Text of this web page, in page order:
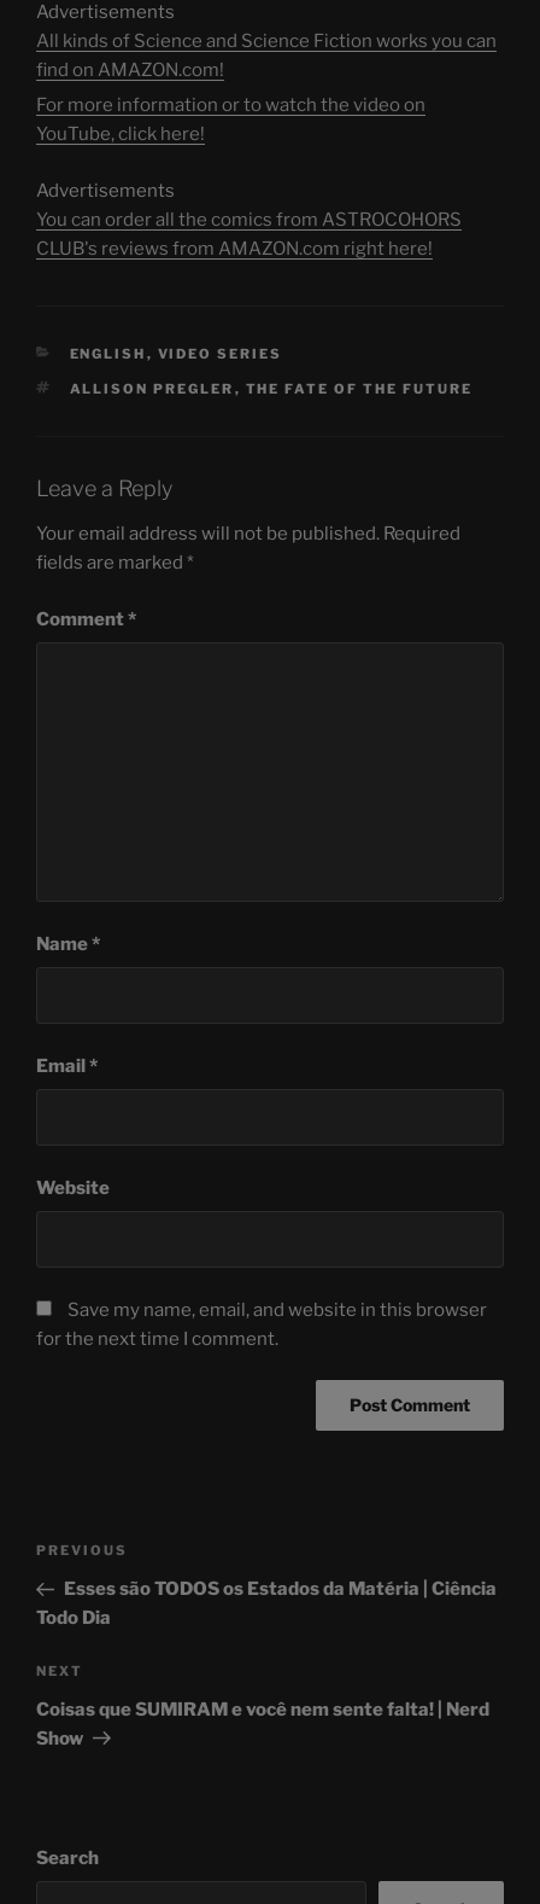
Advertisements
All kinds of Science and Science Fiction works you can
find on AMAZON.com!
For more information or to watch the video on
YouTube, click here!
Advertisements
You can order all the comics from ASTROCOHORS
CLUB's reviews from AMAZON.com right here!
CATEGORIES
ENGLISH , VIDEO SERIES
TAGS
ALLISON PREGLER , THE FATE OF THE FUTURE
Leave a Reply
Your email address will not be published. Required
fields are marked *
Comment*
Name*
Email*
Website
Save my name, email, and website in this browser
for the next time I comment.
Previous
Post
PREVIOUS
Esses são TODOS os Estados da Matéria | Ciência
Todo Dia
Next
Post
NEXT
Coisas que SUMIRAM e você nem sente falta! | Nerd
Show
Search